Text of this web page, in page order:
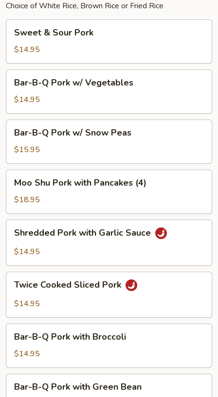
Choice of White Rice, Brown Rice or Fried Rice
Sour
Pork
Sweet & Sour Pork
$14.95
Pork
w/
Vegetables
Bar-B-Q Pork w/ Vegetables
$14.95
Pork
w/
Snow
Peas
Bar-B-Q Pork w/ Snow Peas
$15.95
Shu
Pork
with
Pancakes
(4)
Moo Shu Pork with Pancakes (4)
$18.95
Pork
with
Sauce
Shredded Pork with Garlic Sauce
$14.95
Cooked
Sliced
Twice Cooked Sliced Pork
$14.95
Pork
with
Broccoli
Bar-B-Q Pork with Broccoli
$14.95
Bar-B-Q Pork with Green Bean